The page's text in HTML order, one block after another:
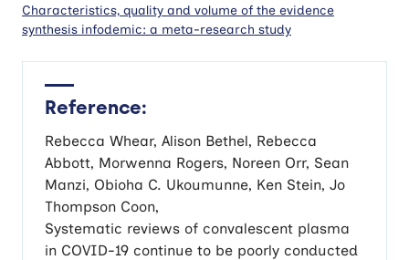
Characteristics, quality and volume of the evidence
synthesis infodemic: a meta-research study
Reference:
Rebecca Whear, Alison Bethel, Rebecca
Abbott, Morwenna Rogers, Noreen Orr, Sean
Manzi, Obioha C. Ukoumunne, Ken Stein, Jo
Thompson Coon,
Systematic reviews of convalescent plasma
in COVID-19 continue to be poorly conducted